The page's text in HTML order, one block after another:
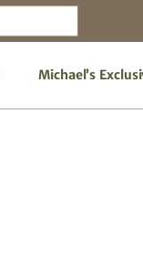
Michael’s